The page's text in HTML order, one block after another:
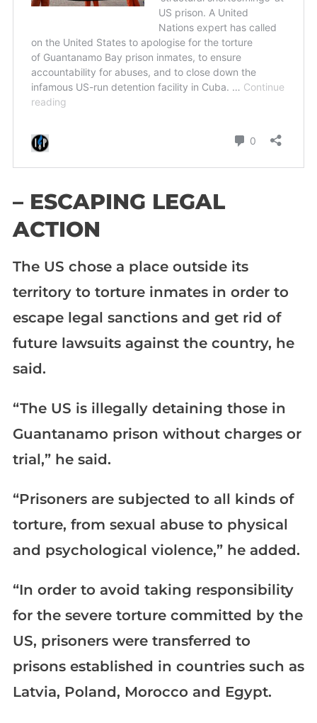
– ESCAPING LEGAL
ACTION
The US chose a place outside its
territory to torture inmates in order to
escape legal sanctions and get rid of
future lawsuits against the country, he
said.
“The US is illegally detaining those in
Guantanamo prison without charges or
trial,” he said.
“Prisoners are subjected to all kinds of
torture, from sexual abuse to physical
and psychological violence,” he added.
“In order to avoid taking responsibility
for the severe torture committed by the
US, prisoners were transferred to
prisons established in countries such as
Latvia, Poland, Morocco and Egypt.